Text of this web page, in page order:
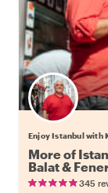
Enjoy Istanbul with
More of
Balat &
345